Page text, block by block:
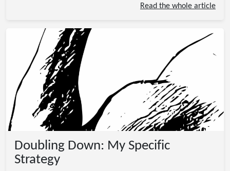
Read the whole article
Doubling Down: My Specific
Strategy